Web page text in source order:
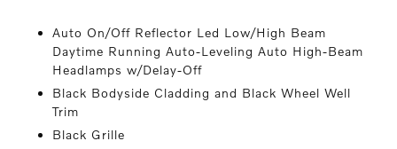
Auto On/Off Reflector Led Low/High Beam
Daytime Running Auto-Leveling Auto High-Beam
Headlamps w/Delay-Off
Black Bodyside Cladding and Black Wheel Well
Trim
Black Grille